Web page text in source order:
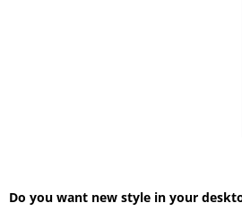
Do you want new style in your